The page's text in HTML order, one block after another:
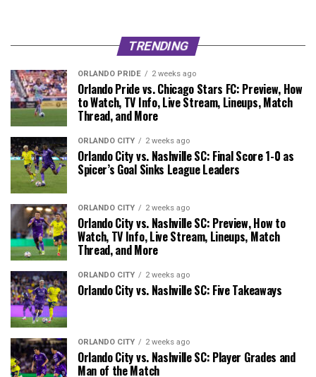
TRENDING
ORLANDO PRIDE 2 weeks ago
Orlando Pride vs. Chicago Stars FC: Preview, How
to Watch, TV Info, Live Stream, Lineups, Match
Thread, and More
ORLANDO CITY 2 weeks ago
Orlando City vs. Nashville SC: Final Score 1-0 as
Spicer’s Goal Sinks League Leaders
ORLANDO CITY 2 weeks ago
Orlando City vs. Nashville SC: Preview, How to
Watch, TV Info, Live Stream, Lineups, Match
Thread, and More
ORLANDO CITY 2 weeks ago
Orlando City vs. Nashville SC: Five Takeaways
ORLANDO CITY 2 weeks ago
Orlando City vs. Nashville SC: Player Grades and
Man of the Match